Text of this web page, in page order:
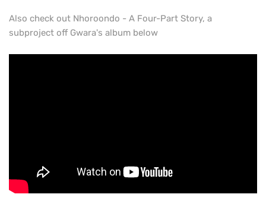
Also check out Nhoroondo - A Four-Part Story, a
subproject off Gwara's album below